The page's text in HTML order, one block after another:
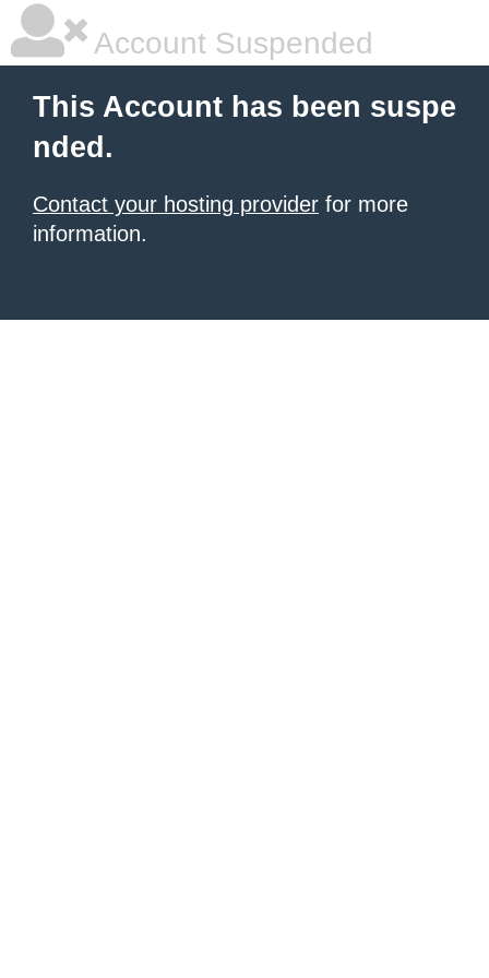
Account Suspended
This Account has been suspe
nded.
Contact your hosting provider for more
information.